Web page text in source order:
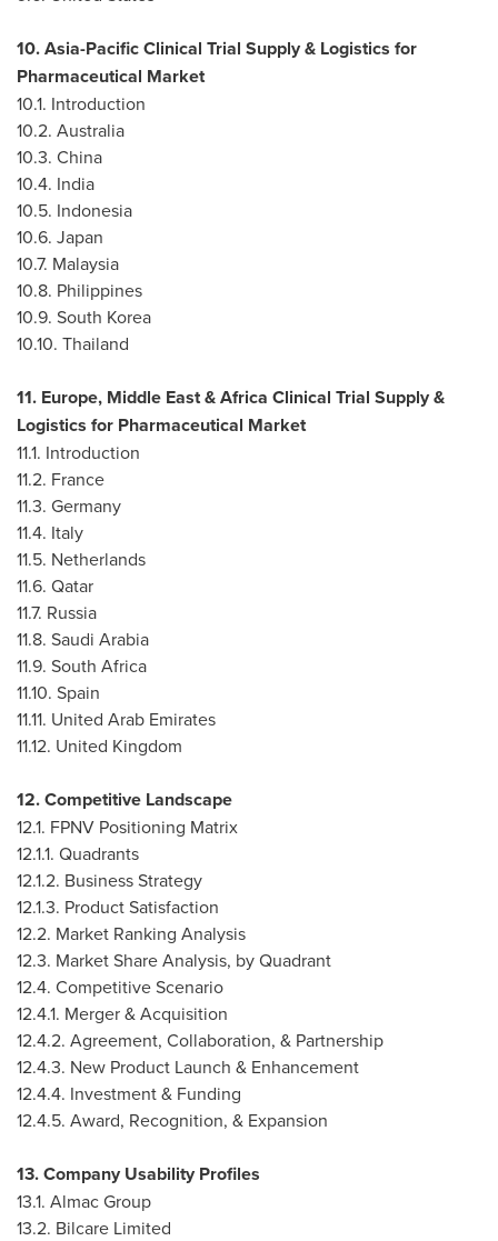
10. Asia-Pacific Clinical Trial Supply & Logistics for
Pharmaceutical Market
10.1. Introduction
10.2. Australia
10.3. China
10.4. India
10.5. Indonesia
10.6. Japan
10.7. Malaysia
10.8. Philippines
10.9. South Korea
10.10. Thailand
11. Europe, Middle East& Africa Clinical Trial Supply &
Logistics for Pharmaceutical Market
11.1. Introduction
11.2. France
11.3. Germany
11.4. Italy
11.5. Netherlands
11.6. Qatar
11.7. Russia
11.8. Saudi Arabia
11.9. South Africa
11.10. Spain
11.11. United Arab Emirates
11.12. United Kingdom
12. Competitive Landscape
12.1. FPNV Positioning Matrix
12.1.1. Quadrants
12.1.2. Business Strategy
12.1.3. Product Satisfaction
12.2. Market Ranking Analysis
12.3. Market Share Analysis, by Quadrant
12.4. Competitive Scenario
12.4.1. Merger & Acquisition
12.4.2. Agreement, Collaboration, & Partnership
12.4.3. New Product Launch & Enhancement
12.4.4. Investment & Funding
12.4.5. Award, Recognition, & Expansion
13. Company Usability Profiles
13.1. Almac Group
13.2. Bilcare Limited